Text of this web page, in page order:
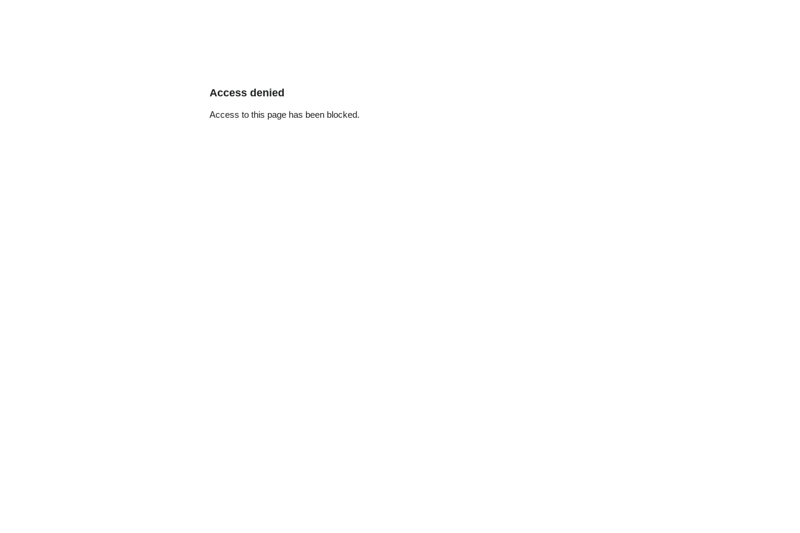
Access denied
Access to this page has been blocked.